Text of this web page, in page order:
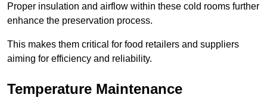
Proper insulation and airflow within these cold rooms further
enhance the preservation process.
This makes them critical for food retailers and suppliers
aiming for efficiency and reliability.
Temperature Maintenance